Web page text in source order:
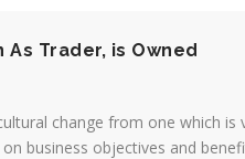
Trader, is Owned
change from one which is
business objectives and